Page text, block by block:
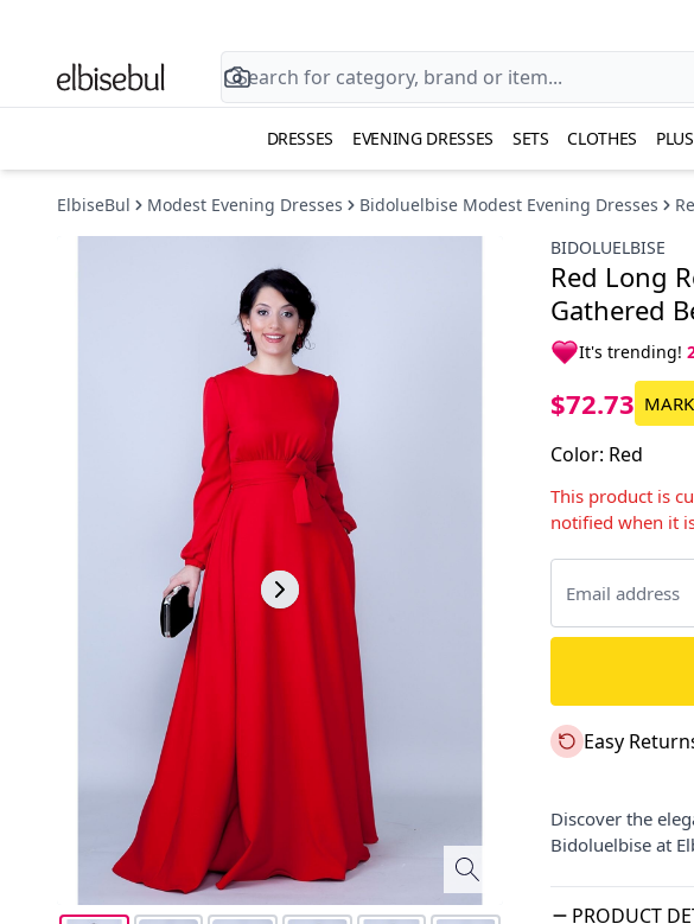
DRESSES EVENING DRESSES SETS CLOTHES
ElbiseBul Modest Evening Dresses Bidoluelbise Modest Evening Dresses
BIDOLUELBISE
Red Long
Gathered
It's trending!
$72.73
Color: Red
This product is
notified when it
Easy
Discover the
Bidoluelbise at
PRODUCT